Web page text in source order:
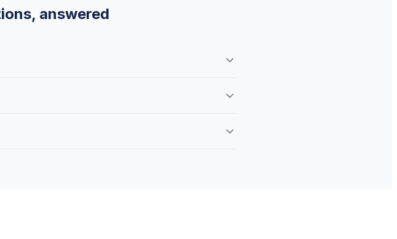
answered